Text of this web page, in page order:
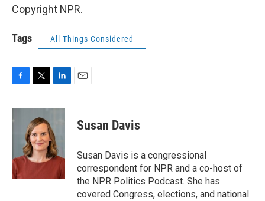
Copyright NPR.
Tags All Things Considered
c
e
k
i
t
t
e
r
n
e
d
I
n
Susan Davis
Susan Davis is a congressional
correspondent for NPR and a co-host of
the NPR Politics Podcast. She has
covered Congress, elections, and national